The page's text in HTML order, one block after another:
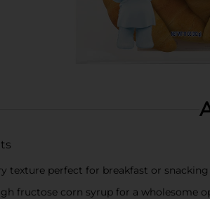
texture perfect for breakfast or snacking
fructose corn syrup for a wholesome